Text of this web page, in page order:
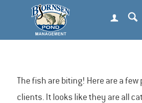
The fish are biting! Here are a
clients. It looks like they are all